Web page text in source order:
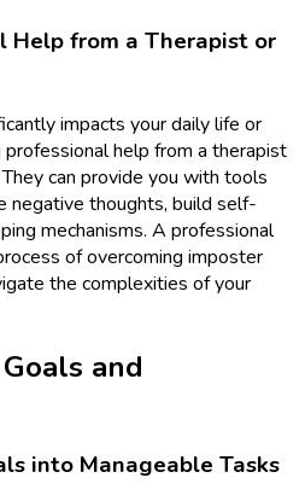
Help from a Therapist or
impacts your daily life or
help from a therapist
can provide you with tools
negative thoughts, build self-
mechanisms. A professional
of overcoming imposter
the complexities of your
and
into Manageable Tasks